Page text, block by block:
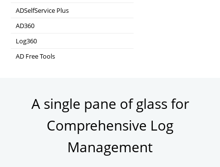
Real-time Log Analysis & Reporting
ADSelfService Plus
Self-Service Password Management
AD360
Integrated Identity & Access Management
Log360
Comprehensive SIEM and UEBA
AD Free Tools
A single pane of glass for
Comprehensive Log
Management